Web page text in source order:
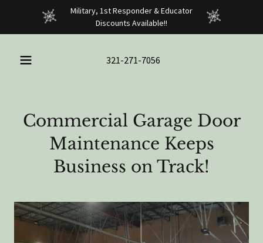
Military, 1st Responder & Educator
Discounts Available!!
321-271-7056
Commercial Garage Door
Maintenance Keeps
Business on Track!